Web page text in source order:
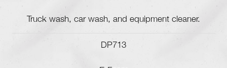
Truck wash, car wash, and equipment cleaner.
DP713